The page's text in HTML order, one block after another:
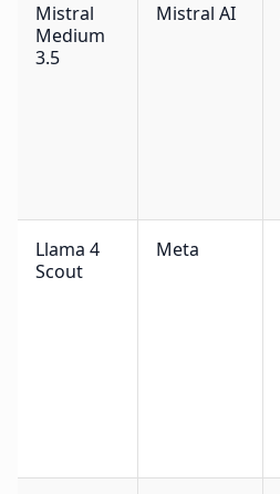
Mistral
Medium
3.5
Mistral AI
Llama 4
Scout
Meta